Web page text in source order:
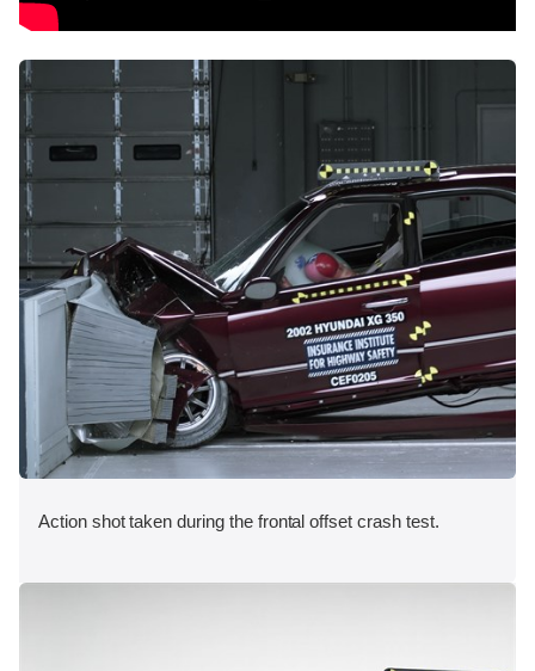
Action shot taken during the frontal offset crash test.